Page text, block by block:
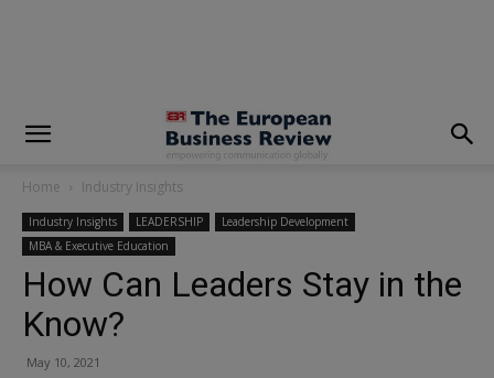
Home Industry Insights
Industry Insights LEADERSHIP
Leadership Development
MBA & Executive Education
How Can Leaders Stay in the
Know?
May 10, 2021